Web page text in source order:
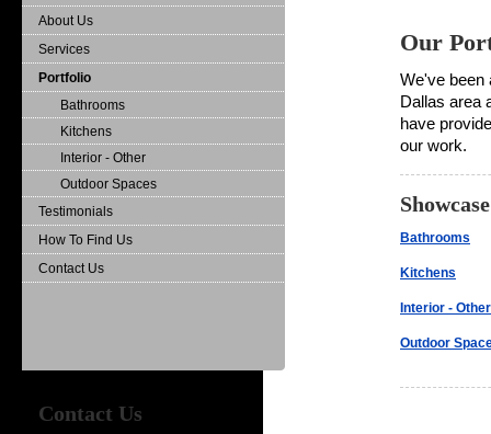
Our
We've been
Dallas area
have
our work.
Bathrooms
Kitchens
Interior - Other
Outdoor
About Us
Services
Portfolio
Bathrooms
Kitchens
Interior - Other
Outdoor Spaces
Testimonials
How To Find Us
Contact Us
Contact Us